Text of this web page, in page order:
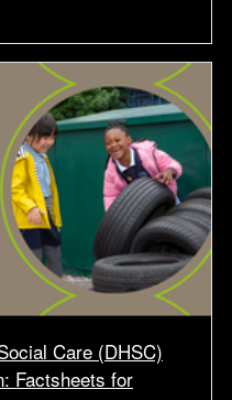
Care (DHSC)
Factsheets for